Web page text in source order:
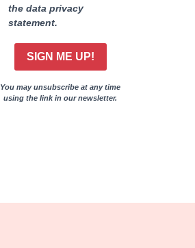
the data privacy
statement.
SIGN ME UP!
You may unsubscribe at any time
using the link in our newsletter.